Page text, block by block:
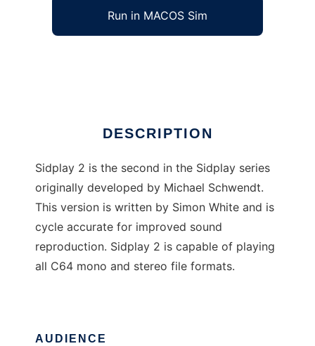
Run in MACOS Sim
DESCRIPTION
Sidplay 2 is the second in the Sidplay series
originally developed by Michael Schwendt.
This version is written by Simon White and is
cycle accurate for improved sound
reproduction. Sidplay 2 is capable of playing
all C64 mono and stereo file formats.
AUDIENCE